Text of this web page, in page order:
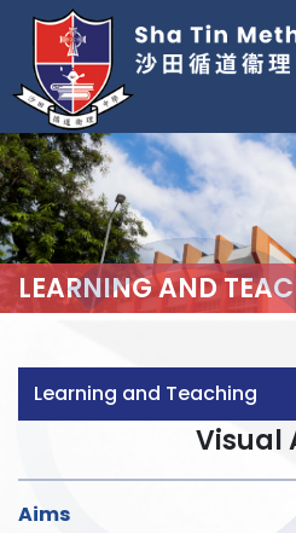
LEARNING AND
Learning and Teaching
Visual
Aims